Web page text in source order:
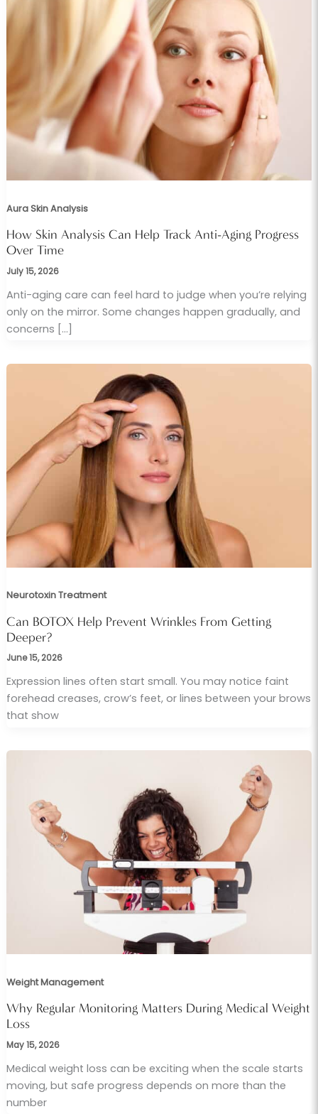
Aura Skin Analysis
How Skin Analysis Can Help Track Anti-Aging Progress
Over Time
July 15, 2026
Anti-aging care can feel hard to judge when you’re relying
only on the mirror. Some changes happen gradually, and
concerns […]
Neurotoxin Treatment
Can BOTOX Help Prevent Wrinkles From Getting
Deeper?
June 15, 2026
Expression lines often start small. You may notice faint
forehead creases, crow’s feet, or lines between your brows
that show
Weight Management
Why Regular Monitoring Matters During Medical Weight
Loss
May 15, 2026
Medical weight loss can be exciting when the scale starts
moving, but safe progress depends on more than the
number